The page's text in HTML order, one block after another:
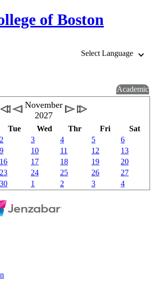
of Boston
Select Language
Academic
November
2027
Tue Wed Thr Fri
Sat
2 3 4 5
6
9 10 11 12
13
16 17 18 19
20
23 24 25 26
27
30 1 2 3 4